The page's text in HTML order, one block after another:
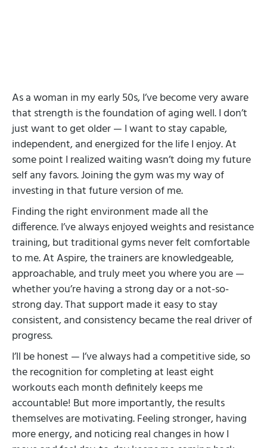
As a woman in my early 50s, I’ve become very aware
that strength is the foundation of aging well. I don’t
just want to get older — I want to stay capable,
independent, and energized for the life I enjoy. At
some point I realized waiting wasn’t doing my future
self any favors. Joining the gym was my way of
investing in that future version of me.
Finding the right environment made all the
difference. I’ve always enjoyed weights and resistance
training, but traditional gyms never felt comfortable
to me. At Aspire, the trainers are knowledgeable,
approachable, and truly meet you where you are —
whether you’re having a strong day or a not-so-
strong day. That support made it easy to stay
consistent, and consistency became the real driver of
progress.
I’ll be honest — I’ve always had a competitive side, so
the recognition for completing at least eight
workouts each month definitely keeps me
accountable! But more importantly, the results
themselves are motivating. Feeling stronger, having
more energy, and noticing real changes in how I